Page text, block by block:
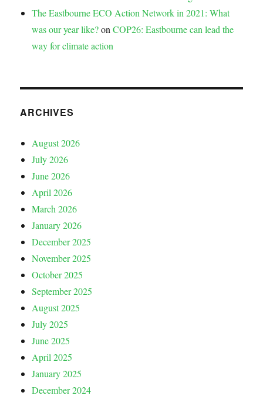
The Eastbourne ECO Action Network in 2021: What
was our year like?onCOP26: Eastbourne can lead the
way for climate action
ARCHIVES
August 2026
July 2026
June 2026
April 2026
March 2026
January 2026
December 2025
November 2025
October 2025
September 2025
August 2025
July 2025
June 2025
April 2025
January 2025
December 2024